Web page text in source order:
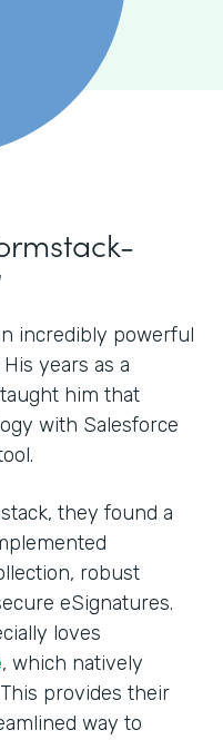
incredibly powerful
years as a
him that
with Salesforce
they found a
robust
eSignatures.
loves
, which natively
provides their
way to